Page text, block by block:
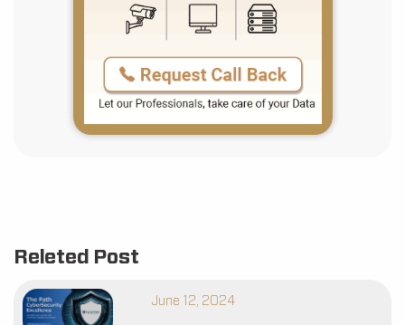
Releted Post
June 12, 2024